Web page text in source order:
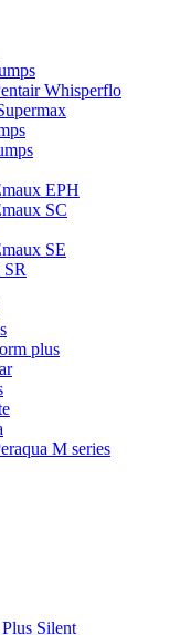
Whisperflo
EPH
SC
SE
plus
M series
Silent